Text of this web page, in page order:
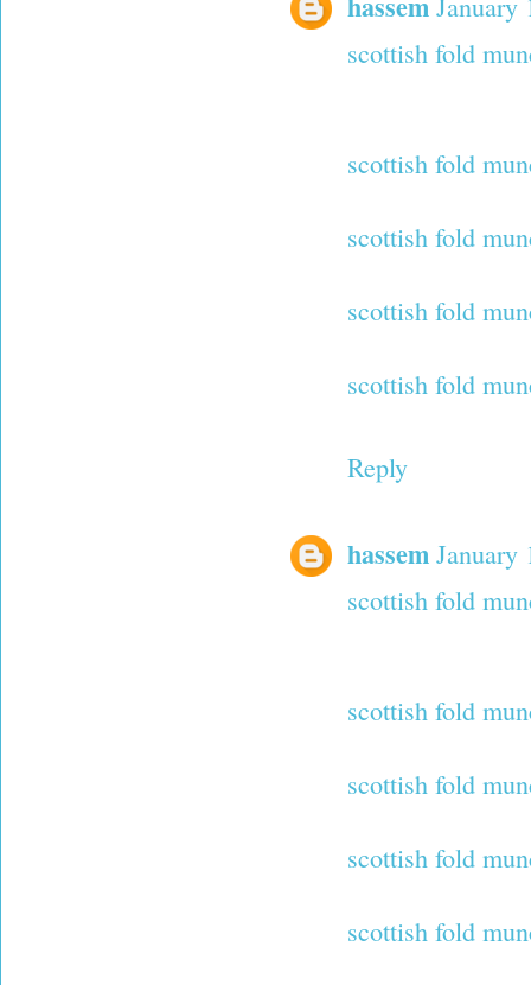
January
scottish fold
scottish fold
scottish fold
scottish fold
scottish fold
Reply
hassem January
scottish fold
scottish fold
scottish fold
scottish fold
scottish fold